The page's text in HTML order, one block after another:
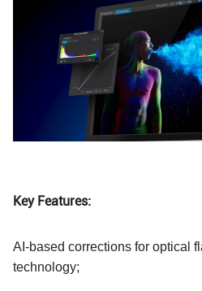
Key Features:
AI-based corrections for optical
technology;